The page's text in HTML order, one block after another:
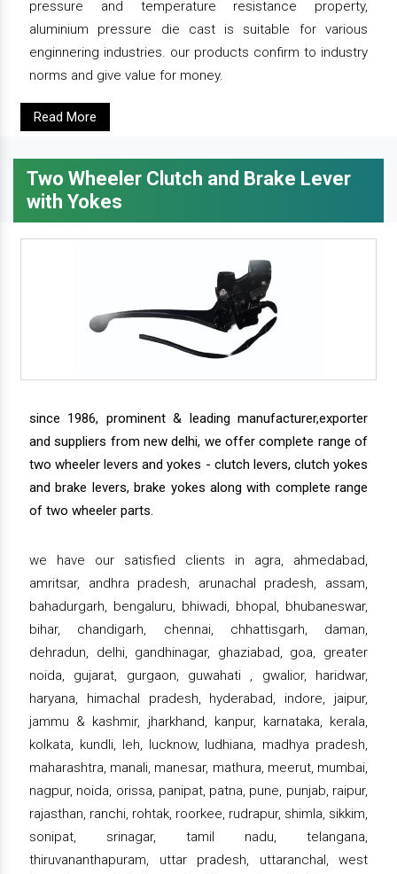
pressure and temperature resistance property,
aluminium pressure die cast is suitable for various
enginnering industries. our products confirm to industry
norms and give value for money.
Read More
Two Wheeler Clutch and Brake Lever
with Yokes
since 1986, prominent & leading manufacturer,exporter
and suppliers from new delhi, we offer complete range of
two wheeler levers and yokes - clutch levers, clutch yokes
and brake levers, brake yokes along with complete range
of two wheeler parts.
we have our satisfied clients in agra, ahmedabad,
amritsar, andhra pradesh, arunachal pradesh, assam,
bahadurgarh, bengaluru, bhiwadi, bhopal, bhubaneswar,
bihar, chandigarh, chennai, chhattisgarh, daman,
dehradun, delhi, gandhinagar, ghaziabad, goa, greater
noida, gujarat, gurgaon, guwahati , gwalior, haridwar,
haryana, himachal pradesh, hyderabad, indore, jaipur,
jammu & kashmir, jharkhand, kanpur, karnataka, kerala,
kolkata, kundli, leh, lucknow, ludhiana, madhya pradesh,
maharashtra, manali, manesar, mathura, meerut, mumbai,
nagpur, noida, orissa, panipat, patna, pune, punjab, raipur,
rajasthan, ranchi, rohtak, roorkee, rudrapur, shimla, sikkim,
sonipat, srinagar, tamil nadu, telangana,
thiruvananthapuram, uttar pradesh, uttaranchal, west